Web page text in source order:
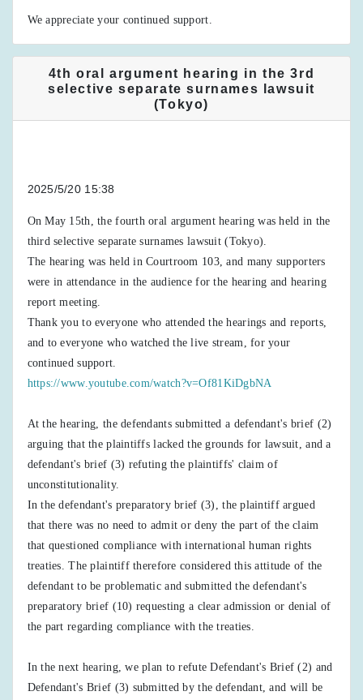
We appreciate your continued support.
4th oral argument hearing in the 3rd
selective separate surnames lawsuit
(Tokyo)
2025/5/20 15:38
On May 15th, the fourth oral argument hearing was held in the
third selective separate surnames lawsuit (Tokyo).
The hearing was held in Courtroom 103, and many supporters
were in attendance in the audience for the hearing and hearing
report meeting.
Thank you to everyone who attended the hearings and reports,
and to everyone who watched the live stream, for your
continued support.
https://www.youtube.com/watch?v=Of81KiDgbNA
At the hearing, the defendants submitted a defendant's brief (2)
arguing that the plaintiffs lacked the grounds for lawsuit, and a
defendant's brief (3) refuting the plaintiffs' claim of
unconstitutionality.
In the defendant's preparatory brief (3), the plaintiff argued
that there was no need to admit or deny the part of the claim
that questioned compliance with international human rights
treaties. The plaintiff therefore considered this attitude of the
defendant to be problematic and submitted the defendant's
preparatory brief (10) requesting a clear admission or denial of
the part regarding compliance with the treaties.
In the next hearing, we plan to refute Defendant's Brief (2) and
Defendant's Brief (3) submitted by the defendant, and will be